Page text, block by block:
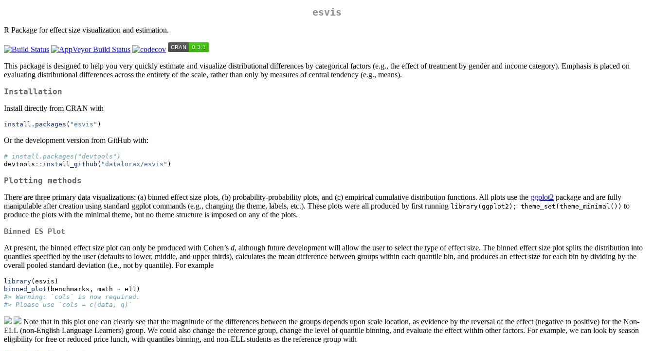
esvis
R Package for effect size visualization and estimation.
This package is designed to help you very quickly estimate and visualize distributional differences by categorical factors (e.g., the effect of treatment by gender and income category). Emphasis is placed on
evaluating distributional differences across the entirety of the scale, rather than only by measures of central tendency (e.g., means).
Installation
Install directly from CRAN with
install.packages ( "esvis" )
Or the development version from GitHub with:
# install.packages("devtools")
devtools :: install_github ( "datalorax/esvis" )
Plotting methods
There are three primary data visualizations: (a) binned effect size plots, (b) probability-probability plots, and (c) empirical cumulative distribution functions. All plots use the ggplot2 package and are fully
manipulable after creation using standard ggplot commands (e.g., changing the theme, labels, etc.). These plots were all produced by first running library(ggplot2); theme_set(theme_minimal()) to
produce the plots with the minimal theme, but no theme structure is imposed on any of the plots.
Binned ES Plot
At present, the binned effect size plot can only be produced with Cohen’s d, although future development will allow the user to select the type of effect size. The binned effect size plot splits the distribution into
quantiles specified by the user (defaults to lower, middle, and upper thirds), calculates the mean difference between groups within each quantile bin, and produces an effect size for each bin by dividing by the
overall pooled standard deviation (i.e., not by quantile). For example
library(esvis)
binned_plot (benchmarks, math ~ ell)
#> Warning: `cols` is now required.
#> Please use `cols = c(data, q)`
Note that in this plot one can clearly see that the magnitude of the differences between the groups depends upon scale location, as evidence by the reversal of the effect (negative to positive) for the Non-
ELL (non-English Language Learners) group. We could also change the reference group, change the level of quantile binning, and evaluate the effect within other factors. For example, we can look by season
eligibility for free or reduced price lunch, with quantiles binning, and non-ELL students as the reference group with